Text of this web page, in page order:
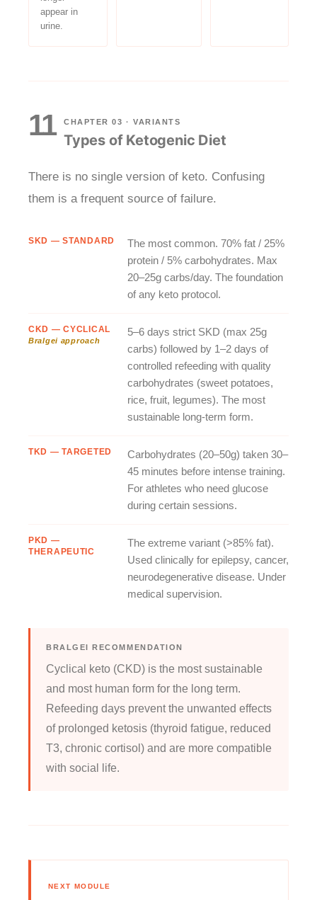
appear in
urine.
11 CHAPTER 03 · VARIANTS
Types of Ketogenic Diet
There is no single version of keto. Confusing
them is a frequent source of failure.
SKD — STANDARD
The most common. 70% fat / 25%
protein / 5% carbohydrates. Max
20–25g carbs/day. The foundation
of any keto protocol.
CKD — CYCLICAL
Bralgei approach
5–6 days strict SKD (max 25g
carbs) followed by 1–2 days of
controlled refeeding with quality
carbohydrates (sweet potatoes,
rice, fruit, legumes). The most
sustainable long-term form.
TKD — TARGETED
Carbohydrates (20–50g) taken 30–
45 minutes before intense training.
For athletes who need glucose
during certain sessions.
PKD —
THERAPEUTIC
The extreme variant (>85% fat).
Used clinically for epilepsy, cancer,
neurodegenerative disease. Under
medical supervision.
BRALGEI RECOMMENDATION
Cyclical keto (CKD) is the most sustainable
and most human form for the long term.
Refeeding days prevent the unwanted effects
of prolonged ketosis (thyroid fatigue, reduced
T3, chronic cortisol) and are more compatible
with social life.
NEXT MODULE